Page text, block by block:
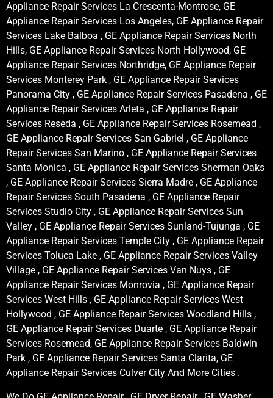
Appliance Repair Services La Crescenta-Montrose, GE
Appliance Repair Services Los Angeles, GE Appliance Repair
Services Lake Balboa , GE Appliance Repair Services North
Hills, GE Appliance Repair Services North Hollywood, GE
Appliance Repair Services Northridge, GE Appliance Repair
Services Monterey Park , GE Appliance Repair Services
Panorama City , GE Appliance Repair Services Pasadena , GE
Appliance Repair Services Arleta , GE Appliance Repair
Services Reseda , GE Appliance Repair Services Rosemead ,
GE Appliance Repair Services San Gabriel , GE Appliance
Repair Services San Marino , GE Appliance Repair Services
Santa Monica , GE Appliance Repair Services Sherman Oaks
, GE Appliance Repair Services Sierra Madre , GE Appliance
Repair Services South Pasadena , GE Appliance Repair
Services Studio City , GE Appliance Repair Services Sun
Valley , GE Appliance Repair Services Sunland-Tujunga , GE
Appliance Repair Services Temple City , GE Appliance Repair
Services Toluca Lake , GE Appliance Repair Services Valley
Village , GE Appliance Repair Services Van Nuys , GE
Appliance Repair Services Monrovia , GE Appliance Repair
Services West Hills , GE Appliance Repair Services West
Hollywood , GE Appliance Repair Services Woodland Hills ,
GE Appliance Repair Services Duarte , GE Appliance Repair
Services Rosemead, GE Appliance Repair Services Baldwin
Park , GE Appliance Repair Services Santa Clarita, GE
Appliance Repair Services Culver City And More Cities .